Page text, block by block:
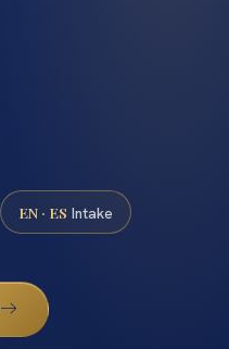
EN · ES Intake